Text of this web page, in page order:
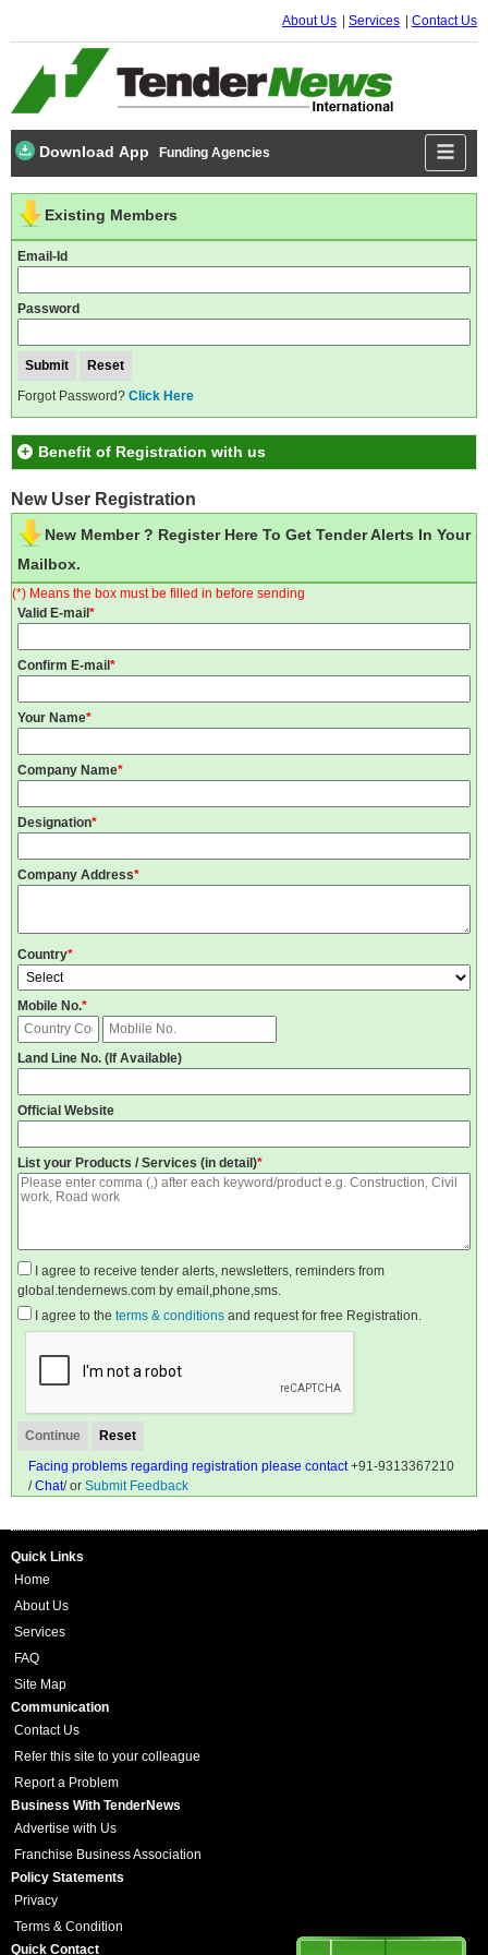
About Us Services Contact Us
Download App Funding Agencies
New User Registration
New Member ? Register Here To Get Tender Alerts In Your
Mailbox.
(*) Means the box must be filled in before sending
Valid E-mail *
Confirm E-mail *
Your Name*
Company Name*
Designation*
Company Address*
Country*
Mobile No.*
Land Line No. (If Available)
Official Website
List your Products / Services (in detail)*
I agree to receive tender alerts, newsletters, reminders from
global.tendernews.com by email,phone,sms.
I agree to the terms & conditions and request for free Registration.
Facing problems regarding registration please contact+91-9313367210
/Chat/ or Submit Feedback
Existing Members
Email-Id
Password
Forgot Password? Click Here
Benefit of Registration with us
Quick Links
Home
About Us
Services
FAQ
Site Map
Communication
Contact Us
Refer this site to your colleague
Report a Problem
Business With TenderNews
Advertise with Us
Franchise Business Association
Policy Statements
Privacy
Terms & Condition
Quick Contact